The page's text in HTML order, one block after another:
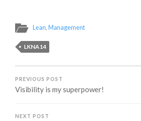
Lean,Management
LKNA14
PREVIOUS POST
Visibility is my superpower!
NEXT POST